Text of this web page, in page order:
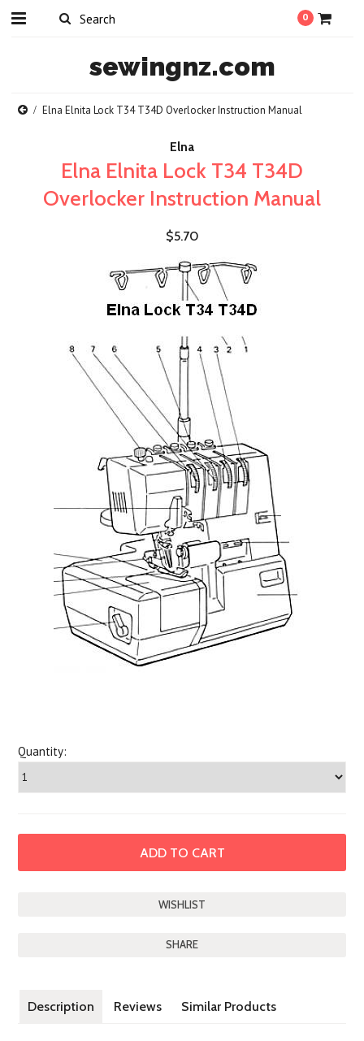
0
sewingnz.com
Elna Elnita Lock T34 T34D Overlocker Instruction Manual
Elna
Elna Elnita Lock T34 T34D
Overlocker Instruction Manual
$5.70
Quantity:
SHARE
Description Reviews Similar Products